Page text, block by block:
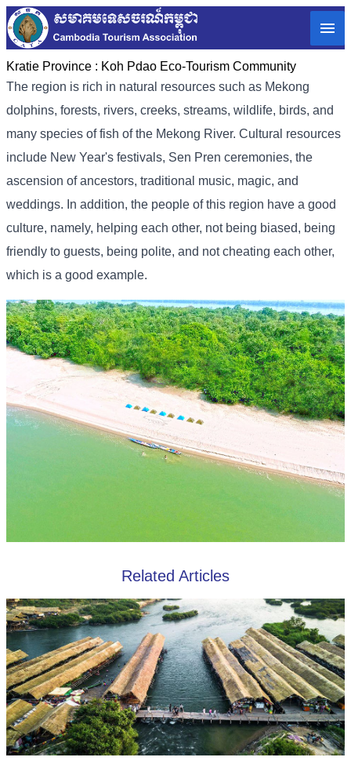
Kratie Province : Koh Pdao Eco-Tourism Community
The region is rich in natural resources such as Mekong
dolphins, forests, rivers, creeks, streams, wildlife, birds, and
many species of fish of the Mekong River. Cultural resources
include New Year's festivals, Sen Pren ceremonies, the
ascension of ancestors, traditional music, magic, and
weddings. In addition, the people of this region have a good
culture, namely, helping each other, not being biased, being
friendly to guests, being polite, and not cheating each other,
which is a good example.
Related Articles